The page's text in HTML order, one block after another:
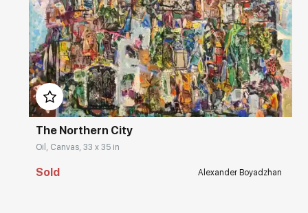
Домен: rakovgallery.com
The Northern City
Oil, Canvas, 33 x 35 in
Sold Alexander Boyadzhan